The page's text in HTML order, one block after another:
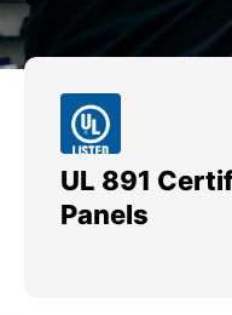
UL 891
Panels